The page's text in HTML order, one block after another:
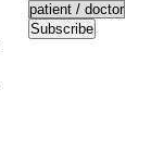
Subscribe